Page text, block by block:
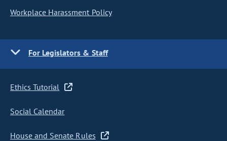
Workplace Harassment Policy
For Legislators & Staff
Ethics Tutorial
Social Calendar
House and Senate Rules